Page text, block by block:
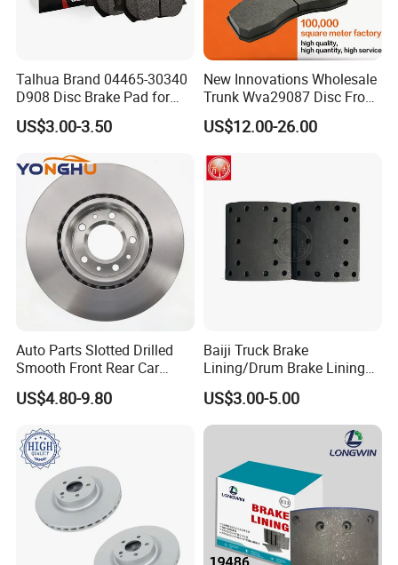
chamfering, marking, shrinkage packing, color
box, label, etc.
Talhua Brand 04465-30340
D908 Disc Brake Pad for
Camry
US$3.00-3.50
New Innovations Wholesale
Trunk Wva29087 Disc Front
Rear Auto Brake Pads
US$12.00-26.00
Auto Parts Slotted Drilled
Smooth Front Rear Car
Brake Disc for Toyota
US$4.80-9.80
Baiji Truck Brake
Lining/Drum Brake Lining
China Brake Shoe Lining
OEM Custom Trailer Brake
Lining/Woven Brake Lining
US$3.00-5.00